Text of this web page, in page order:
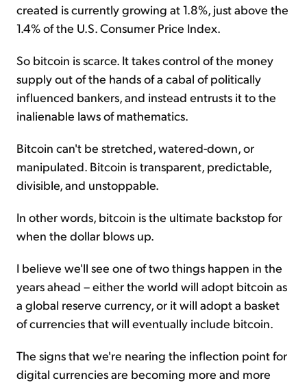
created is currently growing at 1.8%, just above the
1.4% of the U.S. Consumer Price Index.
So bitcoin is scarce. It takes control of the money
supply out of the hands of a cabal of politically
influenced bankers, and instead entrusts it to the
inalienable laws of mathematics.
Bitcoin can't be stretched, watered-down, or
manipulated. Bitcoin is transparent, predictable,
divisible, and unstoppable.
In other words, bitcoin is the ultimate backstop for
when the dollar blows up.
I believe we'll see one of two things happen in the
years ahead – either the world will adopt bitcoin as
a global reserve currency, or it will adopt a basket
of currencies that will eventually include bitcoin.
The signs that we're nearing the inflection point for
digital currencies are becoming more and more